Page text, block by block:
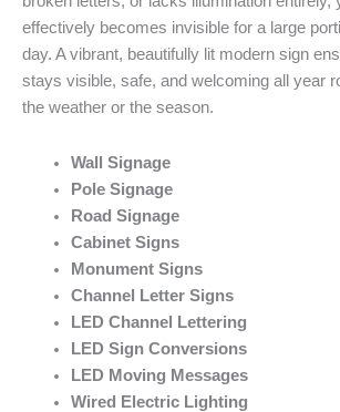
effectively becomes invisible for a large
day. A vibrant, beautifully lit modern sign
stays visible, safe, and welcoming all year
the weather or the season.
Wall Signage
Pole Signage
Road Signage
Cabinet Signs
Monument Signs
Channel Letter Signs
LED Channel Lettering
LED Sign Conversions
LED Moving Messages
Wired Electric Lighting